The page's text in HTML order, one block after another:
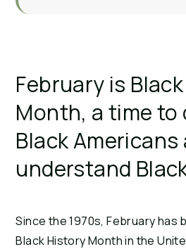
February is
Month, a time to
Black Americans
understand
Since the 1970s, February has
Black History Month in the